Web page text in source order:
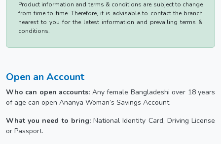
Product information and terms & conditions are subject to change
from time to time. Therefore, it is advisable to contact the branch
nearest to you for the latest information and prevailing terms &
conditions.
Open an Account
Who can open accounts: Any female Bangladeshi over 18 years
of age can open Ananya Woman’s Savings Account.
What you need to bring:National Identity Card, Driving License
or Passport.